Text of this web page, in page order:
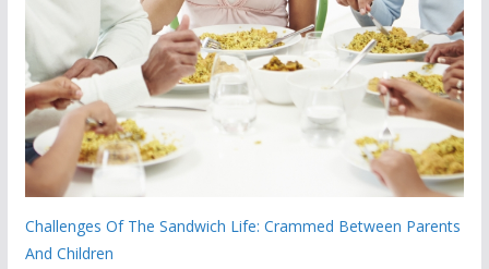
Challenges Of The Sandwich Life: Crammed Between Parents
And Children